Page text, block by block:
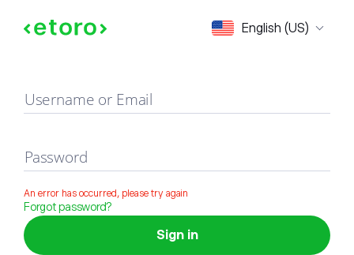
English (US)
Sign in
Username or Email
Password
An error has occurred, please try again
Forgot password?
Sign in